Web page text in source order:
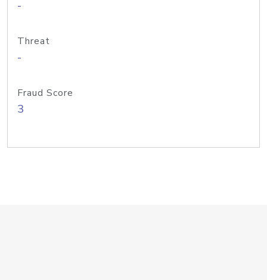
-
Threat
-
Fraud Score
3